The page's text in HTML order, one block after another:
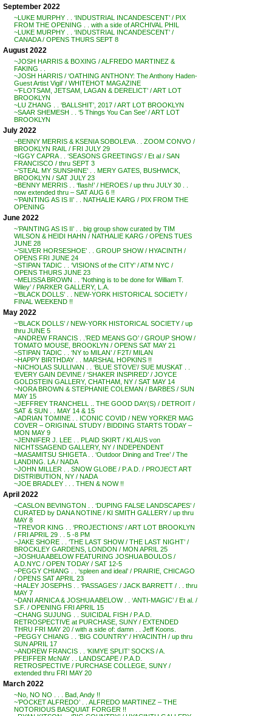
September 2022
~LUKE MURPHY . . ‘INDUSTRIAL INCANDESCENT’ / PIX
FROM THE OPENING . . with a side of ARCHIVAL PHIL
~LUKE MURPHY . . ‘INDUSTRIAL INCANDESCENT’ /
CANADA / OPENS THURS SEPT 8
August 2022
~JOSH HARRIS & BOXING / ALFREDO MARTINEZ &
FAKING . .
~JOSH HARRIS / ‘OATHING ANTHONY: The Anthony Haden-
Guest Artist Vigil’ / WHITEHOT MAGAZINE
~’FLOTSAM, JETSAM, LAGAN & DERELICT’ / ART LOT
BROOKLYN
~LU ZHANG . . ‘BALLSHIT’, 2017 / ART LOT BROOKLYN
~SAAR SHEMESH . . ‘5 Things You Can See’ / ART LOT
BROOKLYN
July 2022
~BENNY MERRIS & KSENIA SOBOLEVA . . ZOOM CONVO /
BROOKLYN RAIL / FRI JULY 29
~IGGY CAPRA . . ‘SEASONS GREETINGS’ / Et al / SAN
FRANCISCO / thru SEPT 3
~’STEAL MY SUNSHINE’ . . MERY GATES, BUSHWICK,
BROOKLYN / SAT JULY 23
~BENNY MERRIS . . ‘flash!’ / HEROES / up thru JULY 30 . .
now extended thru – SAT AUG 6 !!
~’PAINTING AS IS II’ . . NATHALIE KARG / PIX FROM THE
OPENING
June 2022
~’PAINTING AS IS II’ . . big group show curated by TIM
WILSON & HEIDI HAHN / NATHALIE KARG / OPENS TUES
JUNE 28
~’SILVER HORSESHOE’ . . GROUP SHOW / HYACINTH /
OPENS FRI JUNE 24
~STIPAN TADIC . . ‘VISIONS of the CITY’ / ATM NYC /
OPENS THURS JUNE 23
~MELISSA BROWN . . ‘Nothing is to be done for William T.
Wiley’ / PARKER GALLERY, L.A.
~’BLACK DOLLS’ . . NEW-YORK HISTORICAL SOCIETY /
FINAL WEEKEND !!
May 2022
~’BLACK DOLLS’ / NEW-YORK HISTORICAL SOCIETY / up
thru JUNE 5
~ANDREW FRANCIS . .’RED MEANS GO’ / GROUP SHOW /
TOMATO MOUSE, BROOKLYN / OPENS SAT MAY 21
~STIPAN TADIC . . ‘NY to MILAN’ / F2T/ MILAN
~HAPPY BIRTHDAY . . MARSHAL HOPKINS !!
~NICHOLAS SULLIVAN . . ‘BLUE STOVE’/ SUE MUSKAT . .
‘EVERY GAIN DEVINE / ‘SHAKER INSPIRED’ / JOYCE
GOLDSTEIN GALLERY, CHATHAM, NY / SAT MAY 14
~NORA BROWN & STEPHANIE COLEMAN / BARBES / SUN
MAY 15
~JEFFREY TRANCHELL .. THE GOOD DAY(S) / DETROIT /
SAT & SUN . . MAY 14 & 15
~ADRIAN TOMINE . . ICONIC COVID / NEW YORKER MAG
COVER – ORIGINAL STUDY / BIDDING STARTS TODAY –
MON MAY 9
~JENNIFER J. LEE . . PLAID SKIRT / KLAUS von
NICHTSSAGEND GALLERY, NY / INDEPENDENT
~MASAMITSU SHIGETA . . ‘Outdoor Dining and Tree’ / The
LANDING. LA / NADA
~JOHN MILLER . . SNOW GLOBE / P.A.D. / PROJECT ART
DISTRIBUTION, NY / NADA
~JOE BRADLEY . . . THEN & NOW !!
April 2022
~CASLON BEVINGTON . . ‘DUPING FALSE LANDSCAPES’ /
CURATED by DANA NOTINE / KI SMITH GALLERY / up thru
MAY 8
~TREVOR KING . . ‘PROJECTIONS’ / ART LOT BROOKLYN
/ FRI APRIL 29 . . 5 -8 PM
~JAKE SHORE . . ‘THE LAST SHOW / THE LAST NIGHT’ /
BROCKLEY GARDENS, LONDON / MON APRIL 25
~JOSHUA ABELOW FEATURING JOSHUA BOULOS /
A.D.NYC / OPEN TODAY / SAT 12-5
~PEGGY CHIANG . . ‘spleen and ideal’ / PRAIRIE, CHICAGO
/ OPENS SAT APRIL 23
~HALEY JOSEPHS . . ‘PASSAGES’ / JACK BARRETT / . . thru
MAY 7
~DANI ARNICA & JOSHUA ABELOW . . ‘ANTI-MAGIC’ / Et al. /
S.F. / OPENING FRI APRIL 15
~CHANG SUJUNG . . SUICIDAL FISH / P.A.D.
RETROSPECTIVE at PURCHASE, SUNY / EXTENDED
THRU FRI MAY 20 / with a side of: damn . . Jeff Koons.
~PEGGY CHIANG . . ‘BIG COUNTRY’ / HYACINTH / up thru
SUN APRIL 17
~ANDREW FRANCIS . . ‘KIMYE SPLIT’ SOCKS / A.
PFEIFFER McNAY . . LANDSCAPE / P.A.D.
RETROSPECTIVE / PURCHASE COLLEGE, SUNY /
extended thru FRI MAY 20
March 2022
~No, NO NO . . . Bad, Andy !!
~’POCKET ALFREDO’ . . ALFREDO MARTINEZ – THE
NOTORIOUS BASQUIAT FORGER !!